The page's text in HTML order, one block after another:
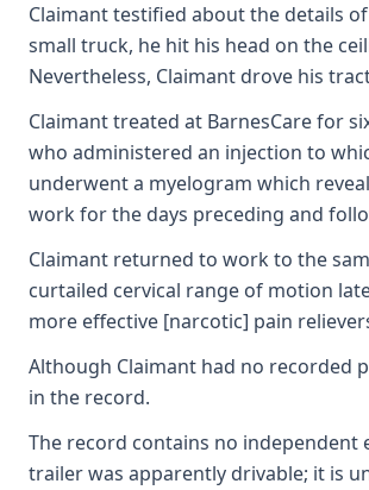
Claimant testified about the details
small truck, he hit his head on the
Nevertheless, Claimant drove his
Claimant treated at BarnesCare for
who administered an injection to
underwent a myelogram which
work for the days preceding and
Claimant returned to work to the
curtailed cervical range of motion
more effective [narcotic] pain
Although Claimant had no recorded
in the record.
The record contains no
trailer was apparently drivable; it is